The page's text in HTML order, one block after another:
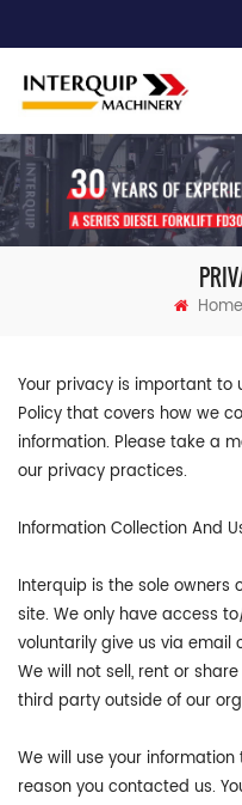
Home
Your privacy is important to
Policy that covers how we
information. Please take a
our privacy practices.
Information Collection And
Interquip is the sole owners
site. We only have access
voluntarily give us via
We will not sell, rent or
third party outside of our
We will use your
reason you contacted us.